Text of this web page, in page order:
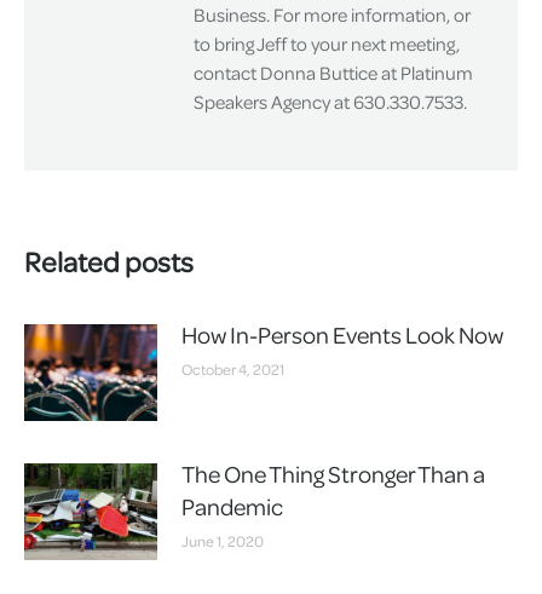
Business. For more information, or
to bring Jeff to your next meeting,
contact Donna Buttice at Platinum
Speakers Agency at 630.330.7533.
Related posts
How In-Person Events Look Now
October 4, 2021
The One Thing Stronger Than a
Pandemic
June 1, 2020